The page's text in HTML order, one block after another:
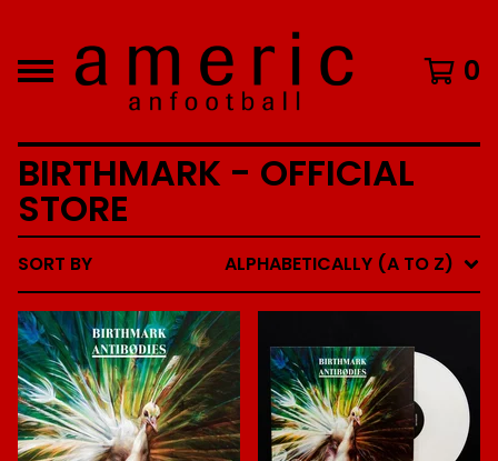
0
BIRTHMARK - OFFICIAL
STORE
SORT BY ALPHABETICALLY (A TO Z)